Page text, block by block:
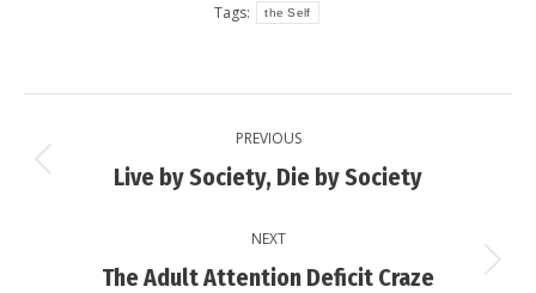
Tags:
the Self
navigation
PREVIOUS
Previous
Live by Society, Die by Society
NEXT
Next
The Adult Attention Deficit Craze